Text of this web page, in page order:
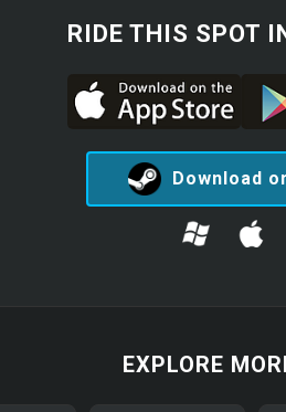
RIDE THIS SPOT
Download
EXPLORE